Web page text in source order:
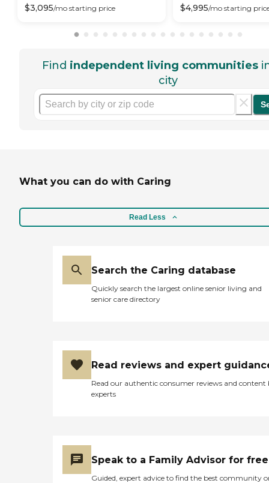
$3,095/mo starting price $4,995/mo starting
Find independent living communities
city
What you can do with Caring
Read Less
Search the Caring database
Quickly search the largest online senior living and
senior care directory
Read reviews and expert
Read our authentic consumer reviews and content
experts
Speak to a Family Advisor for free
Guided, expert advice to find the best community